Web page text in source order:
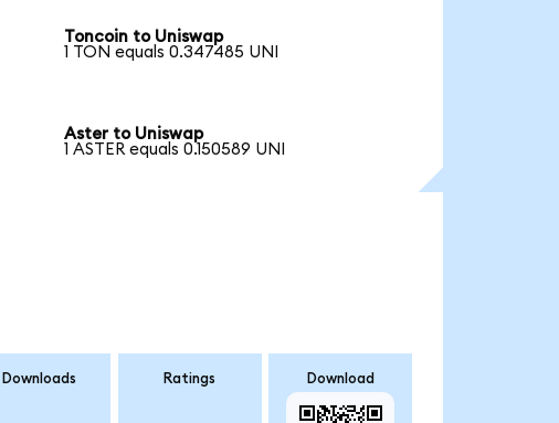
Toncoin to Uniswap
1 TON equals 0.347485 UNI
Aster to Uniswap
1 ASTER equals 0.150589 UNI
Downloads Ratings Download